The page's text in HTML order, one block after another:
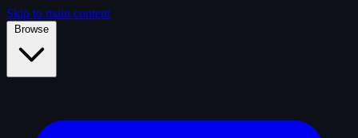
Skip to main content
Browse